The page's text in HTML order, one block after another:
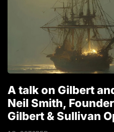
A talk on Gilbert
Neil Smith,
Gilbert & Sullivan